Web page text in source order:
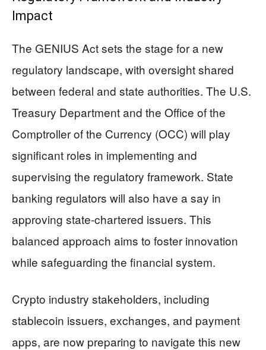
Impact
The GENIUS Act sets the stage for a new
regulatory landscape, with oversight shared
between federal and state authorities. The U.S.
Treasury Department and the Office of the
Comptroller of the Currency (OCC) will play
significant roles in implementing and
supervising the regulatory framework. State
banking regulators will also have a say in
approving state-chartered issuers. This
balanced approach aims to foster innovation
while safeguarding the financial system.
Crypto industry stakeholders, including
stablecoin issuers, exchanges, and payment
apps, are now preparing to navigate this new